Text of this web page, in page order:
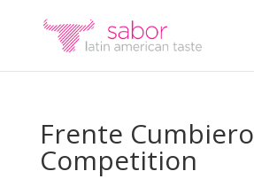
Frente Cumbiero
Competition